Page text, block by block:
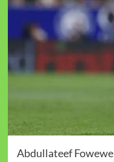
Abdullateef Fowewe